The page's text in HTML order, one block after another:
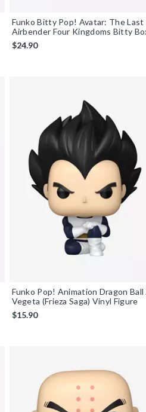
Funko Bitty Pop! Avatar: The Last
Airbender Four Kingdoms Bitty
$24.90
Funko Pop! Animation Dragon Ball
Vegeta (Frieza Saga) Vinyl Figure
$15.90